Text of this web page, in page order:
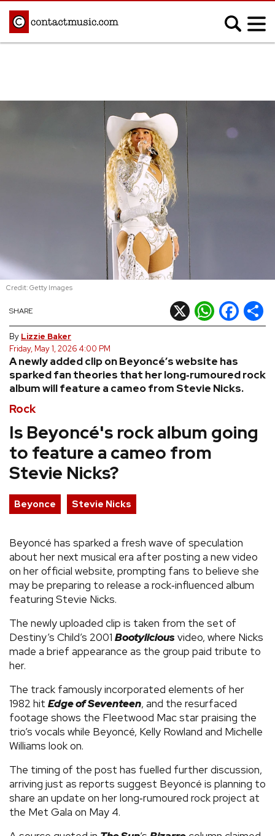
Blues
Country
Electronic
Indie
K-pop
Metal
R&B/Soul
Rock
FEATURES
TOURS
VIDEOS
Rock
Is Beyoncé's rock album going
to feature a cameo from
Stevie Nicks?
A newly added clip on Beyoncé’s website has
sparked fan theories that her long‑rumoured rock
album will feature a cameo from Stevie Nicks.
SHARE X WhatsApp
Facebook
By Lizzie Baker
Friday, May 1, 2026 4:00 PM
Credit: Getty Images
Beyonce Stevie Nicks
Beyoncé has sparked a fresh wave of speculation
about her next musical era after posting a new video
on her official website, prompting fans to believe she
may be preparing to release a rock‑influenced album
featuring Stevie Nicks.
The newly uploaded clip is taken from the set of
Destiny’s Child’s 2001 Bootylicious video, where Nicks
made a brief appearance as the group paid tribute to
her.
The track famously incorporated elements of her
1982 hit Edge of Seventeen, and the resurfaced
footage shows the Fleetwood Mac star praising the
trio’s vocals while Beyoncé, Kelly Rowland and Michelle
Williams look on.
The timing of the post has fuelled further discussion,
arriving just as reports suggest Beyoncé is planning to
share an update on her long‑rumoured rock project at
the Met Gala on May 4.